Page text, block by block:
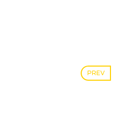
PREV